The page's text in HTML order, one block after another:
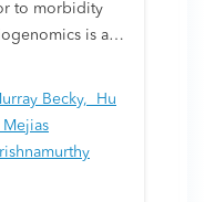
to morbidity
is an
imaging
predict disease
clinical
Molecular
biomarker that
Becky,
Hu
Mejias